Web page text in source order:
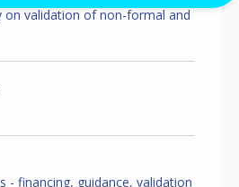
on validation of non-formal and
- financing, guidance, validation